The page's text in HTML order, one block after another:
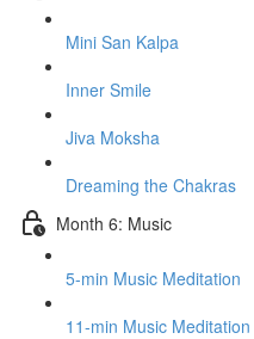
Mini San Kalpa
Inner Smile
Jiva Moksha
Dreaming the Chakras
Month 6: Music
5-min Music Meditation
11-min Music Meditation